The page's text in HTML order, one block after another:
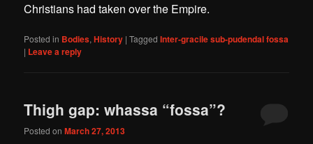
Christians had taken over the Empire.
Posted in Bodies,History |Tagged Inter-gracile sub-pudendal fossa
| Leave a reply
Thigh gap: whassa “fossa”?
Posted onMarch 27, 2013